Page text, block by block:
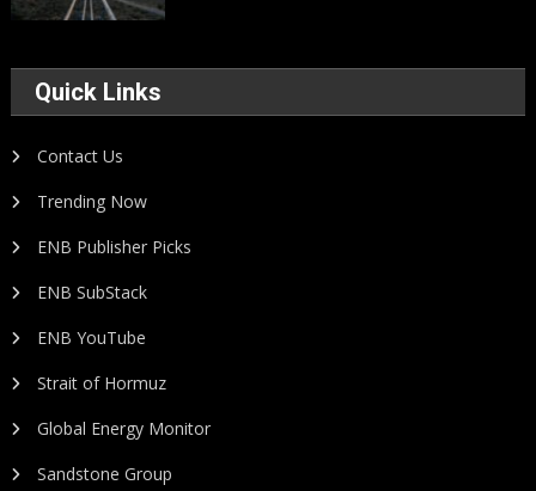
Quick Links
Contact Us
Trending Now
ENB Publisher Picks
ENB SubStack
ENB YouTube
Strait of Hormuz
Global Energy Monitor
Sandstone Group